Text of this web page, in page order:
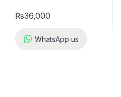
₨36,000
WhatsApp us